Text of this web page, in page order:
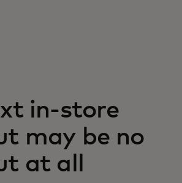
in-store
may be no
at all